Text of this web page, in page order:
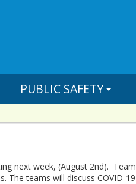
PUBLIC SAFETY
next week, (August 2nd).
teams will discuss COVID-